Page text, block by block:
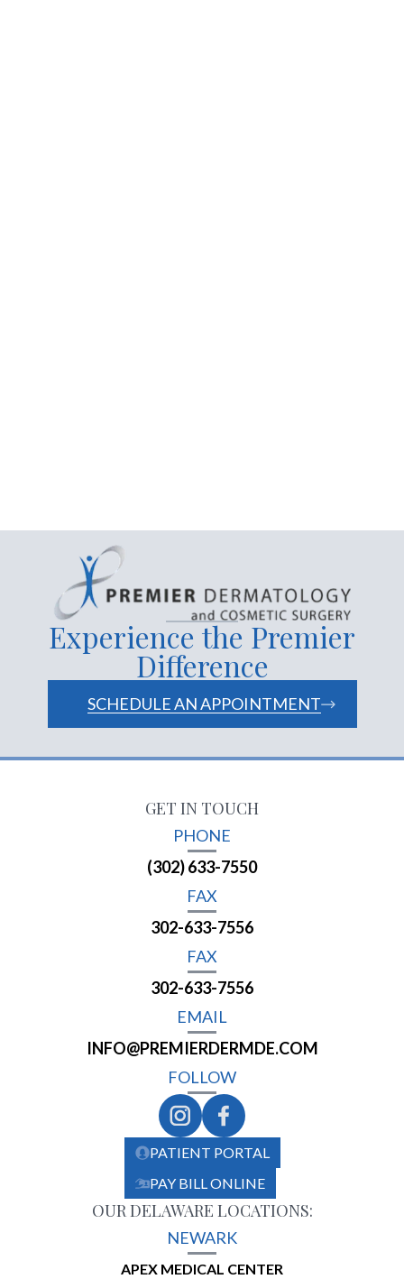
Experience the Premier
Difference
SCHEDULE AN APPOINTMENT
GET IN TOUCH
PHONE
(302) 633-7550
FAX
302-633-7556
FAX
302-633-7556
EMAIL
INFO@PREMIERDERMDE.COM
FOLLOW
PATIENT PORTAL
PAY BILL ONLINE
OUR DELAWARE LOCATIONS:
NEWARK
APEX MEDICAL CENTER